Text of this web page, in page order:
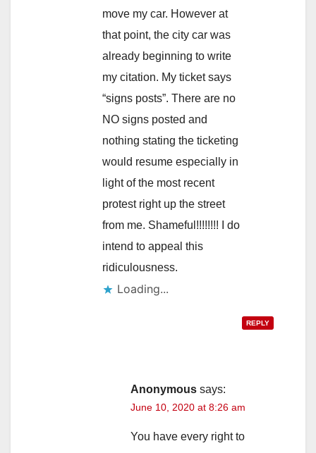
move my car. However at
that point, the city car was
already beginning to write
my citation. My ticket says
“signs posts”. There are no
NO signs posted and
nothing stating the ticketing
would resume especially in
light of the most recent
protest right up the street
from me. Shameful!!!!!!!! I do
intend to appeal this
ridiculousness.
Loading...
REPLY
Anonymous says:
June 10, 2020 at 8:26 am
You have every right to